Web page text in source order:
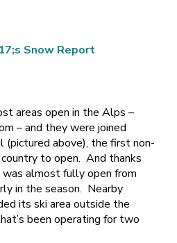
areas open in the Alps –
– and they were joined
(pictured above), the first non-
to open. And thanks
almost fully open from
in the season. Nearby
its ski area outside the
been operating for two